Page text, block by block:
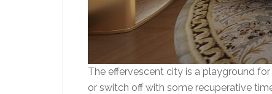
The effervescent city is a playground
or switch off with some recuperative